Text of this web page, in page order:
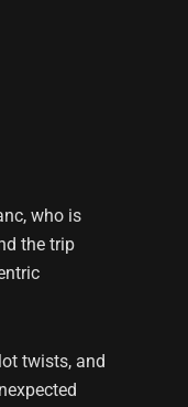
who is
the trip
twists, and